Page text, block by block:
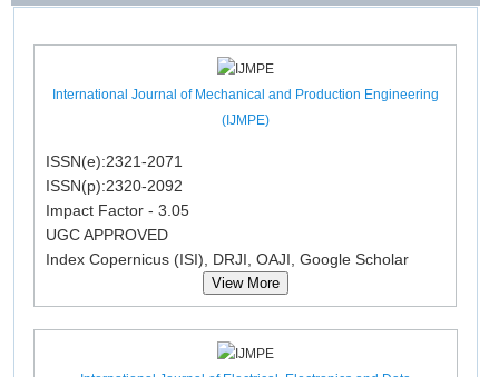
International Journal of Mechanical and Production Engineering
(IJMPE)
ISSN(e):2321-2071
ISSN(p):2320-2092
Impact Factor - 3.05
UGC APPROVED
Index Copernicus (ISI), DRJI, OAJI, Google Scholar
View More